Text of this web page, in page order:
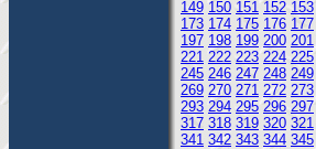
149 150 151 152 153
173 174 175 176 177
197 198 199 200 201
221 222 223 224 225
245 246 247 248 249
269 270 271 272 273
293 294 295 296 297
317 318 319 320 321
341 342 343 344 345